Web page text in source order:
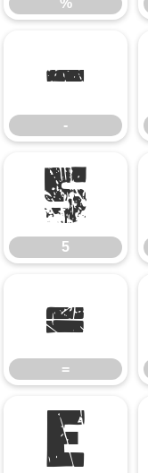
%
-
-
5
5
=
=
E